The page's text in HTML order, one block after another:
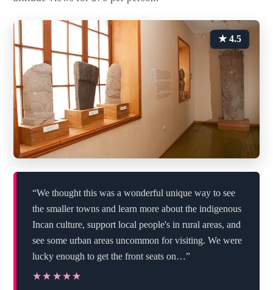
★ 4.5
“We thought this was a wonderful unique way to see
the smaller towns and learn more about the indigenous
Incan culture, support local people's in rural areas, and
see some urban areas uncommon for visiting. We were
lucky enough to get the front seats on…”
★★★★★
★★★★★